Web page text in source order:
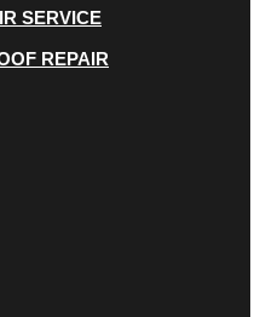
SERVICE
REPAIR